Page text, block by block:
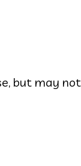
but may